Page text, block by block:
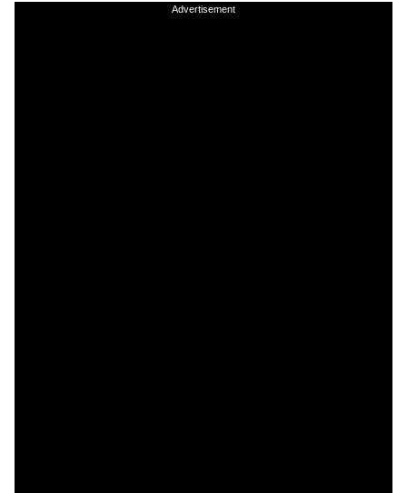
Advertisement